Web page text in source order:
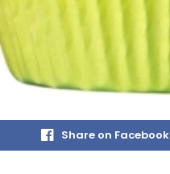
Share on Facebook